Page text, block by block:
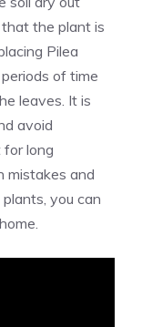
the plant is
Pilea
of time
leaves. It is
avoid
long
mistakes and
you can